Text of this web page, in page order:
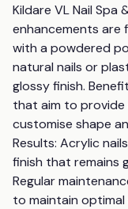
Kildare VL Nail Spa
enhancements are
with a powdered
natural nails or
glossy finish.
that aim to
customise shape
Results: Acrylic
finish that remains
Regular
to maintain optimal